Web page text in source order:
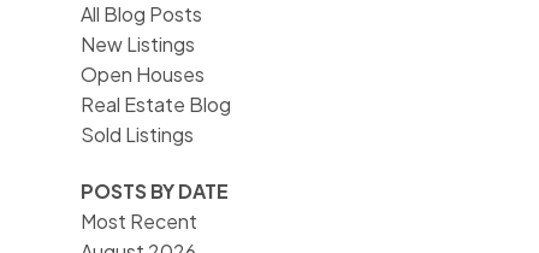
All Blog Posts
New Listings
Open Houses
Real Estate Blog
Sold Listings
POSTS BY DATE
Most Recent